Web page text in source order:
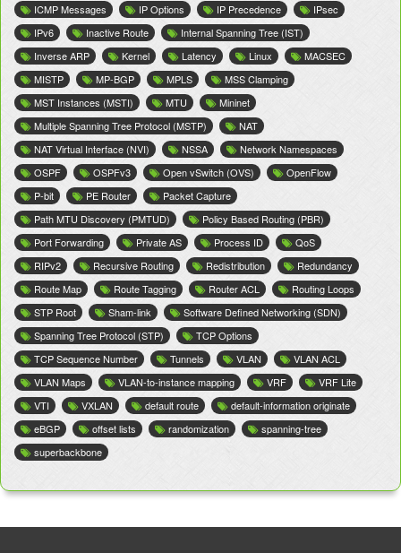
ICMP Messages
IP Options IP Precedence
IPsec
IPv6
Inactive Route
Internal Spanning Tree (IST)
Inverse ARP
Kernel Latency Linux
MACSEC
MISTP
MP-BGP MPLS
MSS Clamping
MST Instances (MSTI)
MTU
Mininet
Multiple Spanning Tree Protocol (MSTP)
NAT
NAT Virtual Interface (NVI)
NSSA
Network Namespaces
OSPF
OSPFv3 Open vSwitch (OVS)
OpenFlow
P-bit
PE Router
Packet Capture
Path MTU Discovery (PMTUD)
Policy Based Routing (PBR)
Port Forwarding
Private AS Process ID
QoS
RIPv2
Recursive Routing Redistribution
Redundancy
Route Map
Route Tagging Router ACL
Routing Loops
STP Root
Sham-link
Software Defined Networking (SDN)
Spanning Tree Protocol (STP)
TCP Options
TCP Sequence Number
Tunnels VLAN
VLAN ACL
VLAN Maps
VLAN-to-instance mapping VRF
VRF Lite
VTI
VXLAN default route
default-information originate
eBGP
offset lists randomization
spanning-tree
superbackbone